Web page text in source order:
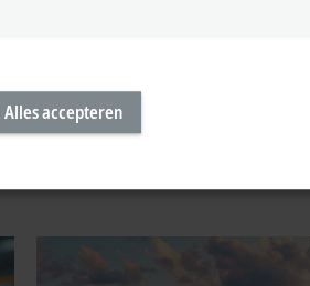
Assembly and handling technology
Integrated control technology for handling,
Alles accepteren